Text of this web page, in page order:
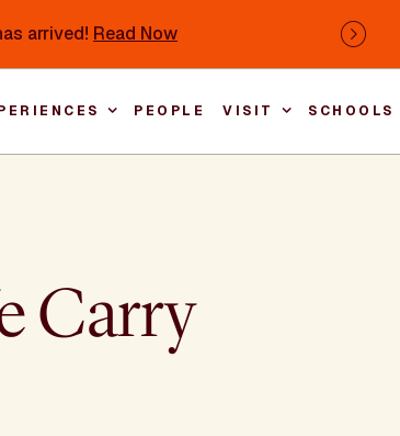
arrived! Read Now
Next
Main
PEOPLE VISIT SCHOOLS
Carry